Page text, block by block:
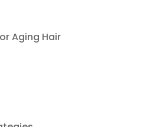
Aging Hair